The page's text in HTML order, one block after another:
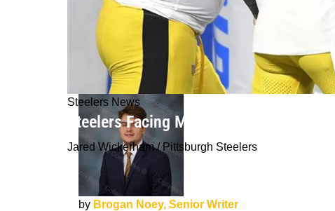
Steelers News
Steelers Facing Major Change As
Jared Wickerham / Pittsburgh Steelers
by Brogan Noey, Senior Writer